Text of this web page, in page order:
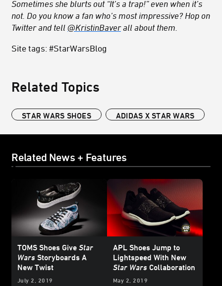
Sometimes she blurts out “It’s a trap!” even when it’s
not. Do you know a fan who’s most impressive? Hop on
Twitter and tell @KristinBaverall about them.
Site tags: #StarWarsBlog
Related Topics
STAR WARS SHOES ADIDAS X STAR WARS
Related News + Features
TOMS Shoes Give Star
Wars Storyboards A
New Twist
July 2, 2019
APL Shoes Jump to
Lightspeed With New
Star Wars Collaboration
May 2, 2019